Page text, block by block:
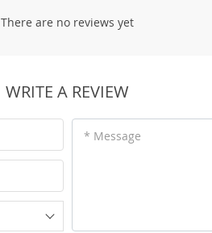
There are no reviews yet
WRITE A REVIEW
* Message